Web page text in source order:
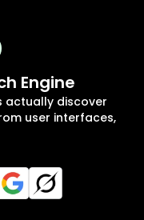
Engine
actually discover
user interfaces,